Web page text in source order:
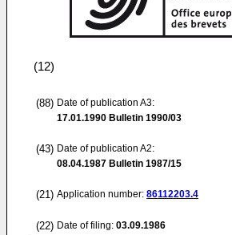
(12)
(88) Date of publication A3:
17.01.1990 Bulletin 1990/03
(43) Date of publication A2:
08.04.1987 Bulletin 1987/15
(21) Application number: 86112203.4
(22) Date of filing: 03.09.1986